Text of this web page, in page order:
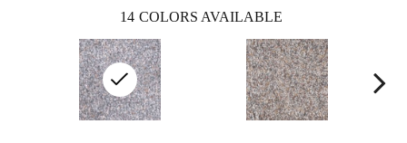
14 COLORS AVAILABLE